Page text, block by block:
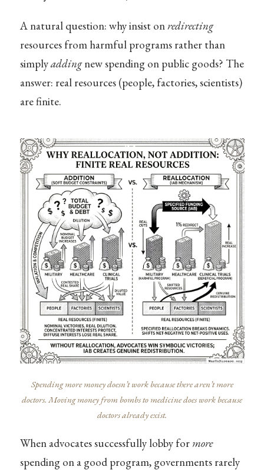
A natural question: why insist onredirecting
resources from harmful programs rather than
simplyaddingnew spending on public goods? The
answer: real resources (people, factories, scientists)
are finite.
Spending more money doesn’t work because there aren’t more
doctors. Moving money from bombs to medicine does work because
doctors already exist.
When advocates successfully lobby for more
spending on a good program, governments rarely